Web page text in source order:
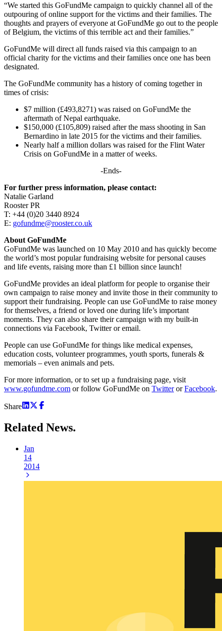
“We started this GoFundMe campaign to quickly channel all of the
outpouring of online support for the victims and their families. The
thoughts and prayers of everyone at GoFundMe go out to the people
of Belgium, the victims of this terrible act and their families.”
GoFundMe will direct all funds raised via this campaign to an
official charity for the victims and their families once one has been
designated.
The GoFundMe community has a history of coming together in
times of crisis:
$7 million (£493,8271) was raised on GoFundMe the
aftermath of Nepal earthquake.
$150,000 (£105,809) raised after the mass shooting in San
Bernardino in late 2015 for the victims and their families.
Nearly half a million dollars was raised for the Flint Water
Crisis on GoFundMe in a matter of weeks.
-Ends-
For further press information, please contact:
Natalie Garland
Rooster PR
T: +44 (0)20 3440 8924
E: gofundme@rooster.co.uk
About GoFundMe
GoFundMe was launched on 10 May 2010 and has quickly become
the world’s most popular fundraising website for personal causes
and life events, raising more than £1 billion since launch!
GoFundMe provides an ideal platform for people to organise their
own campaign to raise money and invite those in their community to
support their fundraising. People can use GoFundMe to raise money
for themselves, a friend or loved one during life’s important
moments. They can also share their campaign with my built-in
connections via Facebook, Twitter or email.
People can use GoFundMe for things like medical expenses,
education costs, volunteer programmes, youth sports, funerals &
memorials – even animals and pets.
For more information, or to set up a fundraising page, visit
www.gofundme.com or follow GoFundMe on TwitterorFacebook.
Share
Related News.
Jan
14
2014